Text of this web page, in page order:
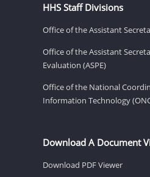
HHS Staff Divisions
Office of the Assistant
Office of the Assistant
Evaluation (ASPE)
Office of the National
Information Technology
Download A Document
Download PDF Viewer